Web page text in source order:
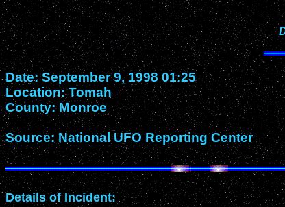
Date: September 9, 1998 01:25
Location: Tomah
County: Monroe
Source: National UFO Reporting Center
Details of Incident: